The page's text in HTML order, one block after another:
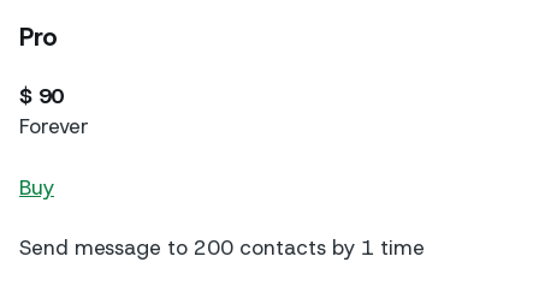
Pro
$ 90
Forever
Buy
Send message to 200 contacts by 1 time